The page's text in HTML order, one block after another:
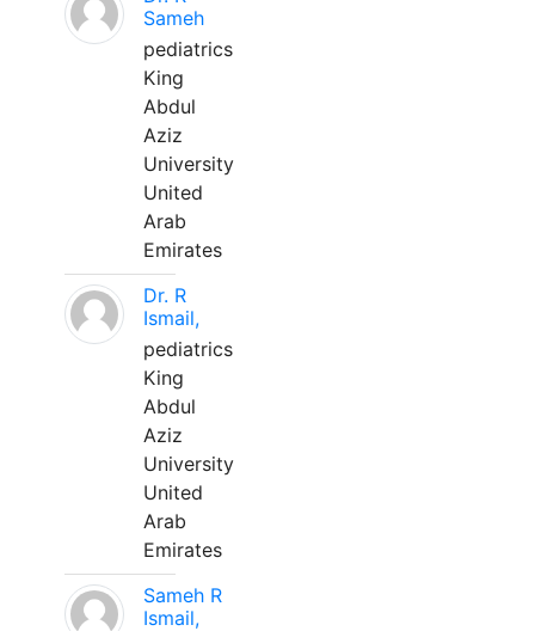
Sameh
pediatrics
King
Abdul
Aziz
University
United
Arab
Emirates
Dr. R
Ismail,
pediatrics
King
Abdul
Aziz
University
United
Arab
Emirates
Sameh R
Ismail,